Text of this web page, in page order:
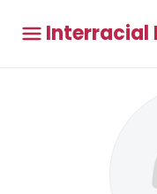
Interracial